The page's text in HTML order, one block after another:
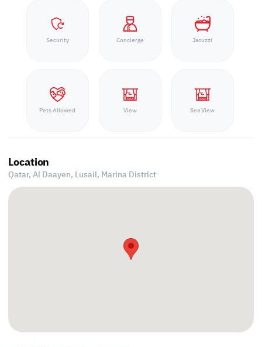
Security Concierge Jacuzzi
Pets Allowed View Sea View
Location
Qatar, Al Daayen, Lusail, Marina District